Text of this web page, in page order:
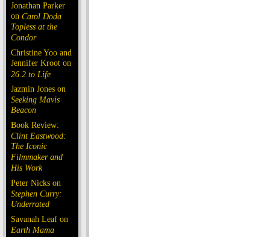
Jonathan Parker
on Carol Doda
Topless at the
Condor
Christine Yoo and
Jennifer Kroot on
26.2 to Life
Jazmin Jones on
Seeking Mavis
Beacon
Book Review:
Clint Eastwood:
The Iconic
Filmmaker and
His Work
Peter Nicks on
Stephen Curry:
Underrated
Savanah Leaf on
Earth Mama